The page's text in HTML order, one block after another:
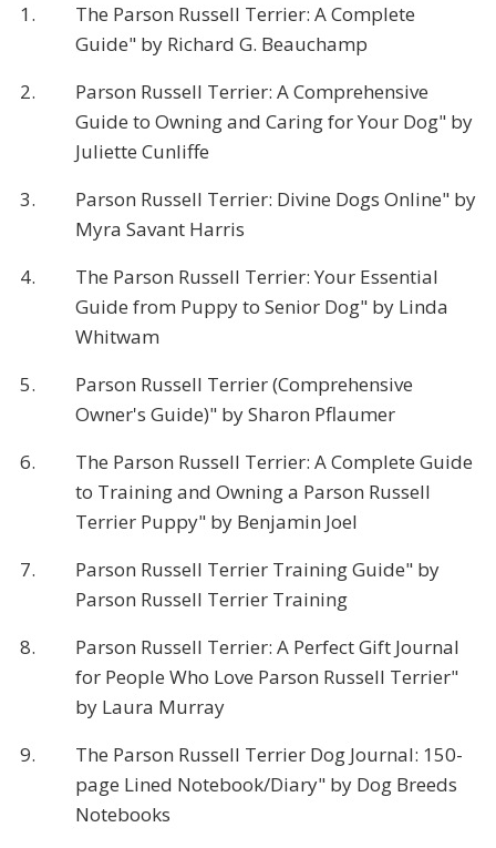
1.
The Parson Russell Terrier: A Complete
Guide" by Richard G. Beauchamp
2.
Parson Russell Terrier: A Comprehensive
Guide to Owning and Caring for Your Dog" by
Juliette Cunliffe
3.
Parson Russell Terrier: Divine Dogs Online" by
Myra Savant Harris
4.
The Parson Russell Terrier: Your Essential
Guide from Puppy to Senior Dog" by Linda
Whitwam
5.
Parson Russell Terrier (Comprehensive
Owner's Guide)" by Sharon Pflaumer
6.
The Parson Russell Terrier: A Complete Guide
to Training and Owning a Parson Russell
Terrier Puppy" by Benjamin Joel
7.
Parson Russell Terrier Training Guide" by
Parson Russell Terrier Training
8.
Parson Russell Terrier: A Perfect Gift Journal
for People Who Love Parson Russell Terrier"
by Laura Murray
9.
The Parson Russell Terrier Dog Journal: 150-
page Lined Notebook/Diary" by Dog Breeds
Notebooks